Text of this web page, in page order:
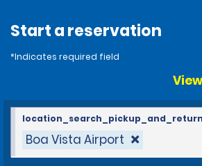
Start a reservation
*Indicates required field
Boa Vista Airport